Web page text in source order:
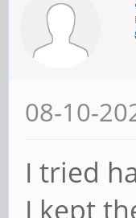
08-10-
I tried
I kept